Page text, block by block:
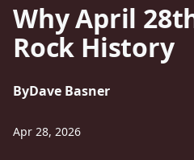
Why April
Rock History
ByDave Basner
Apr 28, 2026